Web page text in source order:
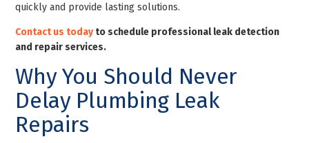
quickly and provide lasting solutions.
Contact us todayto schedule professional leak detection
and repair services.
Why You Should Never
Delay Plumbing Leak
Repairs